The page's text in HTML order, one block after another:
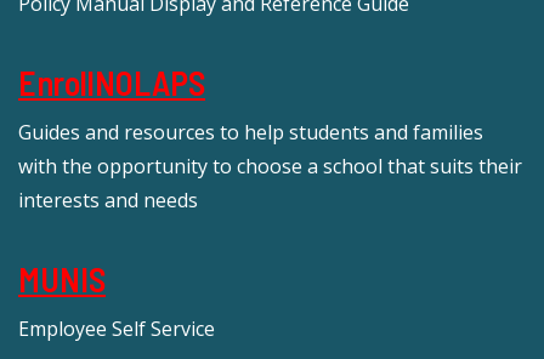
EnrollNOLAPS
Guides and resources to help students and families
with the opportunity to choose a school that suits their
interests and needs
MUNIS
Employee Self Service